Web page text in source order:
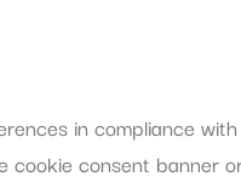
in compliance
consent banner